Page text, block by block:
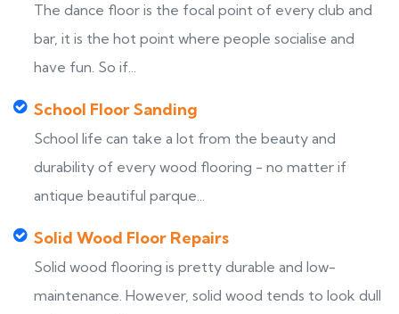
The dance floor is the focal point of every club and
bar, it is the hot point where people socialise and
have fun. So if...
School Floor Sanding
School life can take a lot from the beauty and
durability of every wood flooring - no matter if
antique beautiful parque...
Solid Wood Floor Repairs
Solid wood flooring is pretty durable and low-
maintenance. However, solid wood tends to look dull